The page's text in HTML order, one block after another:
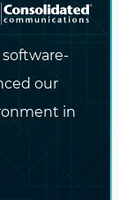
software-
our
in